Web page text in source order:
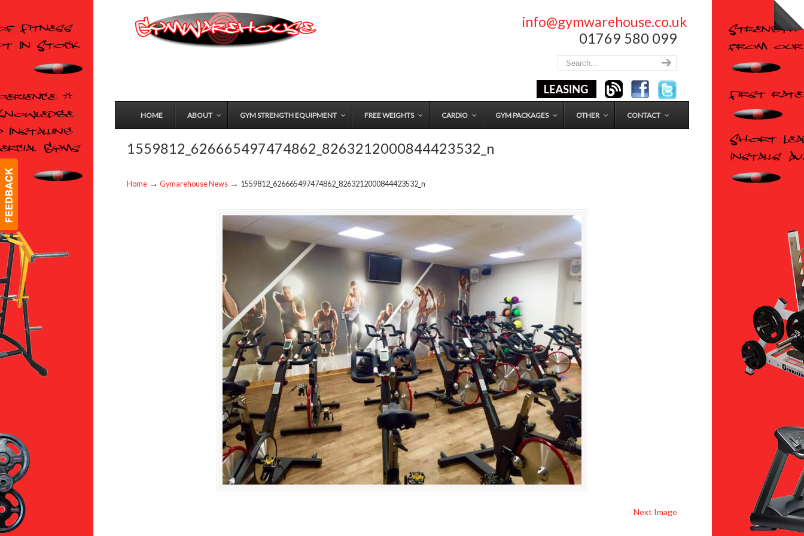
info@gymwarehouse.co.uk
01769 580 099
HOME ABOUT GYM STRENGTH EQUIPMENT FREE WEIGHTS CARDIO GYM PACKAGES OTHER CONTACT
1559812_626665497474862_8263212000844423532_n
Home → Gymarehouse News → 1559812_626665497474862_8263212000844423532_n
Next Image